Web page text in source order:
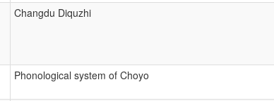
Changdu Diquzhi
Phonological system of Choyo